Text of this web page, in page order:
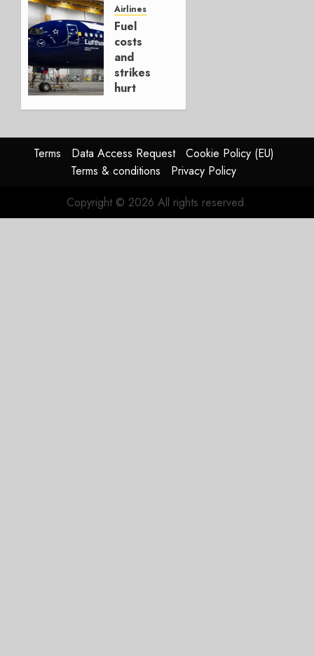
Hedge
AUGUST
4, 2026
0
Airlines
Fuel
costs
and
strikes
hurt
AUGUST
4, 2026
0
Terms Data Access Request
Cookie Policy (EU)
Terms & conditions
Privacy Policy
Copyright © 2026 All rights reserved.